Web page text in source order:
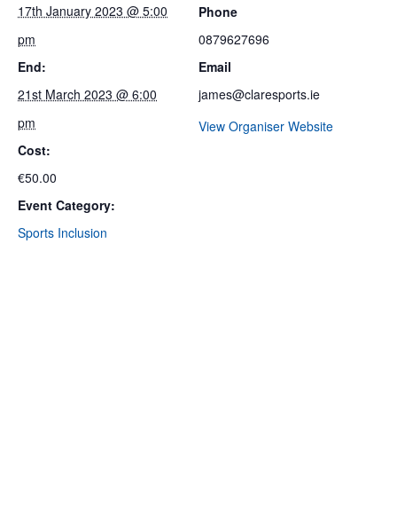
17th January 2023 @ 5:00
pm
End:
21st March 2023 @ 6:00
pm
Cost:
€50.00
Event Category:
Sports Inclusion
Phone
0879627696
Email
james@claresports.ie
View Organiser Website